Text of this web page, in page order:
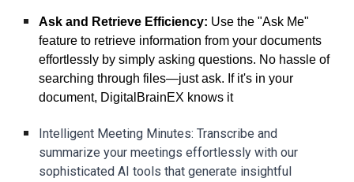
Ask and Retrieve Efficiency: Use the "Ask Me"
feature to retrieve information from your documents
effortlessly by simply asking questions. No hassle of
searching through files—just ask. If it's in your
document, DigitalBrainEX knows it
Intelligent Meeting Minutes: Transcribe and
summarize your meetings effortlessly with our
sophisticated AI tools that generate insightful